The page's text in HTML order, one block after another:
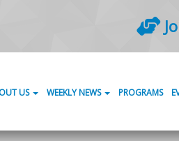
US WEEKLY NEWS PROGRAMS